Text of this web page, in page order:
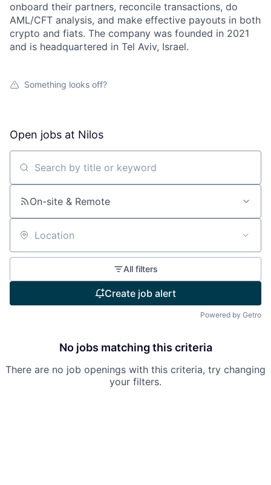
onboard their partners, reconcile transactions, do
AML/CFT analysis, and make effective payouts in both
crypto and fiats. The company was founded in 2021
and is headquartered in Tel Aviv, Israel.
Something looks off?
Open jobs at Nilos
Search by title or keyword
On-site & Remote
Location
All filters
Create job alert
Powered by Getro
No jobs matching this criteria
There are no job openings with this criteria, try changing
your filters.